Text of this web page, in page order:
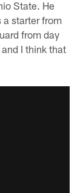
State. He
a starter from
from day
I think that